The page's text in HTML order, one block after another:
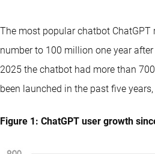
The most popular chatbot
number to 100 million one year
2025 the chatbot had more than
been launched in the past five
Figure 1: ChatGPT user growth